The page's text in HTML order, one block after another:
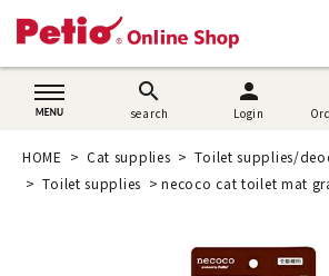
日本語
search
search
person
Login
Dog supplies
Cat supplies
HOME Cat supplies
Toilet supplies/
Toilet supplies
necoco cat toilet mat